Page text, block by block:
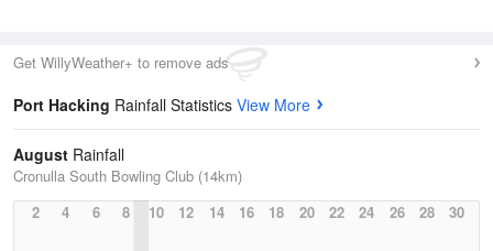
Get WillyWeather+ to remove ads
Port Hacking Rainfall Statistics View More
August Rainfall
Cronulla South Bowling Club (14km)
2
4 6 8 10 12 14 16 18 20 22 24 26 28 30